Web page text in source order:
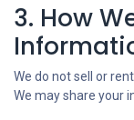
3. How
We do not sell or
We may share your